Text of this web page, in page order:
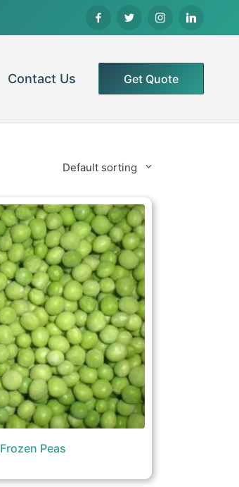
Contact Us Get Quote
Default sorting
Frozen Peas